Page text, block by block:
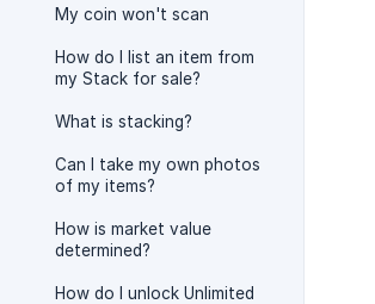
My coin won't scan
How do I list an item from
my Stack for sale?
What is stacking?
Can I take my own photos
of my items?
How is market value
determined?
How do I unlock Unlimited